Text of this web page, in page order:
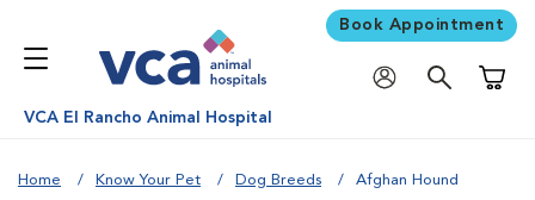
Book Appointment
VCA El Rancho Animal Hospital
Home Know Your Pet Dog Breeds Afghan Hound